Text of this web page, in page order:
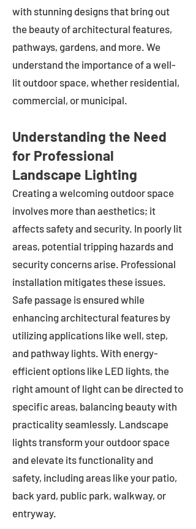
with stunning designs that bring out
the beauty of architectural features,
pathways, gardens, and more. We
understand the importance of a well-
lit outdoor space, whether residential,
commercial, or municipal.
Understanding the Need
for Professional
Landscape Lighting
Creating a welcoming outdoor space
involves more than aesthetics; it
affects safety and security. In poorly lit
areas, potential tripping hazards and
security concerns arise. Professional
installation mitigates these issues.
Safe passage is ensured while
enhancing architectural features by
utilizing applications like well, step,
and pathway lights. With energy-
efficient options like LED lights, the
right amount of light can be directed to
specific areas, balancing beauty with
practicality seamlessly. Landscape
lights transform your outdoor space
and elevate its functionality and
safety, including areas like your patio,
back yard, public park, walkway, or
entryway.